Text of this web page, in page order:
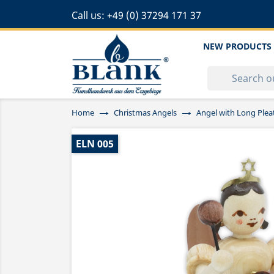
Call us: +49 (0) 37294 171 37
NEW PRODUCTS
Home Christmas Angels Angel with Long
ELN 005